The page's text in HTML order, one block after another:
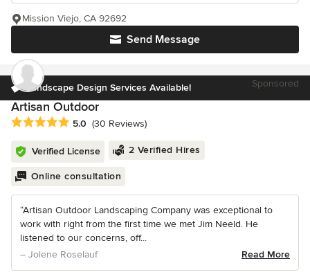
Send Message
Mission Viejo, CA 92692
Landscape Design Services Available! Sponsored
Artisan Outdoor
Average rating: 5 out of 5 stars
5.0 (30 Reviews)
Verified License 2 Verified Hires
Online consultation
“Artisan Outdoor Landscaping Company was exceptional to
work with right from the first time we met Jim Neeld. He
listened to our concerns, off...
– Jolene Roselauf
Read More